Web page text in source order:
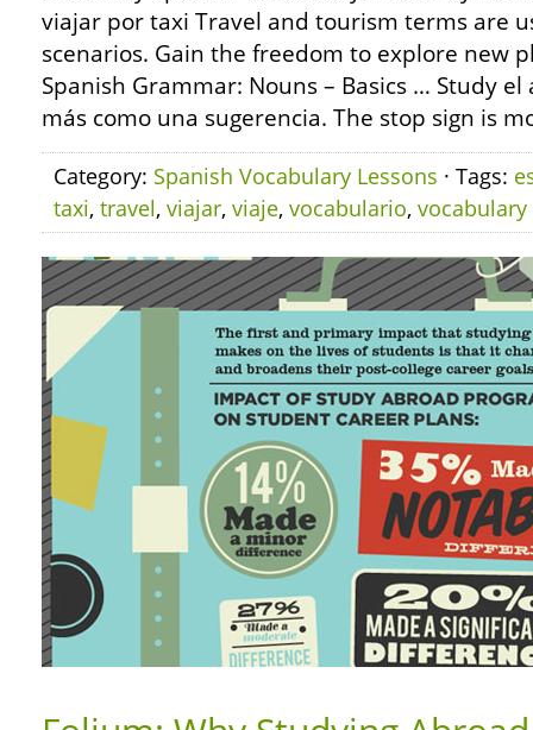
viajar por taxi Travel and tourism terms are
scenarios. Gain the freedom to explore new
Spanish Grammar: Nouns – Basics … Study el
más como una sugerencia. The stop sign is
Category: Spanish Vocabulary Lessons · Tags:
taxi, travel, viajar, viaje, vocabulario, vocabulary